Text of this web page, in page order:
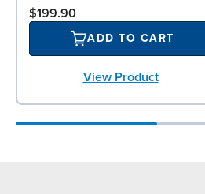
$199.90
ADD TO CART
View Product